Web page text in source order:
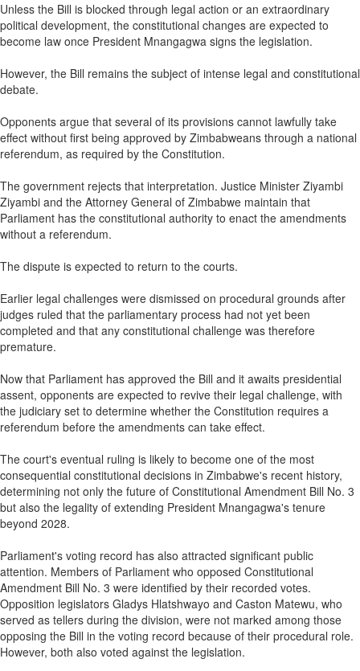
Unless the Bill is blocked through legal action or an extraordinary
political development, the constitutional changes are expected to
become law once President Mnangagwa signs the legislation.
However, the Bill remains the subject of intense legal and constitutional
debate.
Opponents argue that several of its provisions cannot lawfully take
effect without first being approved by Zimbabweans through a national
referendum, as required by the Constitution.
The government rejects that interpretation. Justice Minister Ziyambi
Ziyambi and the Attorney General of Zimbabwe maintain that
Parliament has the constitutional authority to enact the amendments
without a referendum.
The dispute is expected to return to the courts.
Earlier legal challenges were dismissed on procedural grounds after
judges ruled that the parliamentary process had not yet been
completed and that any constitutional challenge was therefore
premature.
Now that Parliament has approved the Bill and it awaits presidential
assent, opponents are expected to revive their legal challenge, with
the judiciary set to determine whether the Constitution requires a
referendum before the amendments can take effect.
The court's eventual ruling is likely to become one of the most
consequential constitutional decisions in Zimbabwe's recent history,
determining not only the future of Constitutional Amendment Bill No. 3
but also the legality of extending President Mnangagwa's tenure
beyond 2028.
Parliament's voting record has also attracted significant public
attention. Members of Parliament who opposed Constitutional
Amendment Bill No. 3 were identified by their recorded votes.
Opposition legislators Gladys Hlatshwayo and Caston Matewu, who
served as tellers during the division, were not marked among those
opposing the Bill in the voting record because of their procedural role.
However, both also voted against the legislation.